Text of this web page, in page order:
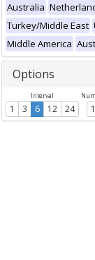
Australia
Turkey/Middle East
Middle America
Options
Interval
1 3 6 12 24 1